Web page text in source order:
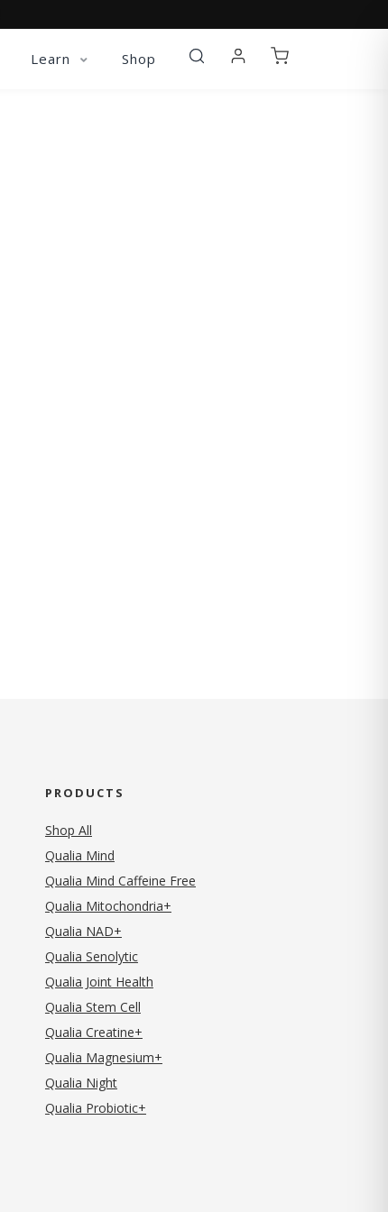
Learn Shop
PRODUCTS
Shop All
Qualia Mind
Qualia Mind Caffeine Free
Qualia Mitochondria+
Qualia NAD+
Qualia Senolytic
Qualia Joint Health
Qualia Stem Cell
Qualia Creatine+
Qualia Magnesium+
Qualia Night
Qualia Probiotic+